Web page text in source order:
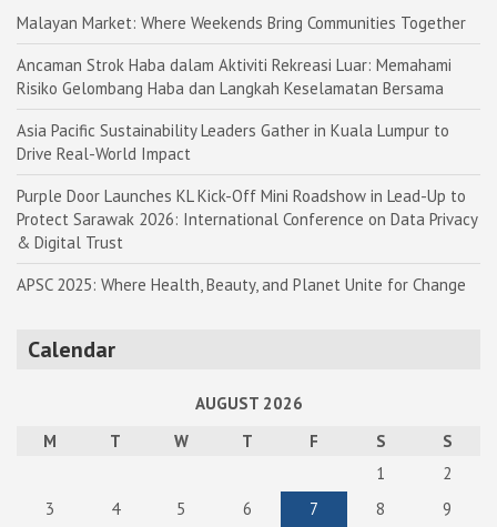
Malayan Market: Where Weekends Bring Communities Together
Ancaman Strok Haba dalam Aktiviti Rekreasi Luar: Memahami
Risiko Gelombang Haba dan Langkah Keselamatan Bersama
Asia Pacific Sustainability Leaders Gather in Kuala Lumpur to
Drive Real-World Impact
Purple Door Launches KL Kick-Off Mini Roadshow in Lead-Up to
Protect Sarawak 2026: International Conference on Data Privacy
& Digital Trust
APSC 2025: Where Health, Beauty, and Planet Unite for Change
Calendar
AUGUST 2026
M
T W T F S
S
1
2
3
4 5 6 7 8 9